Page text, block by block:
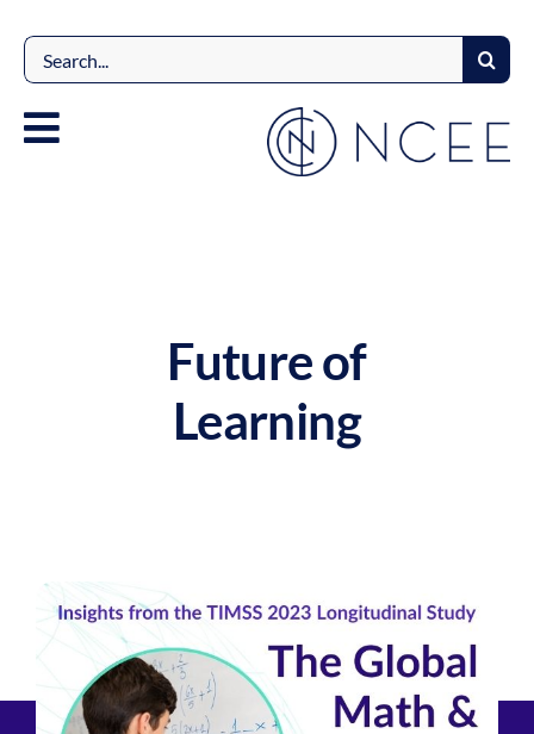
content
Search
for:
Future of
Learning